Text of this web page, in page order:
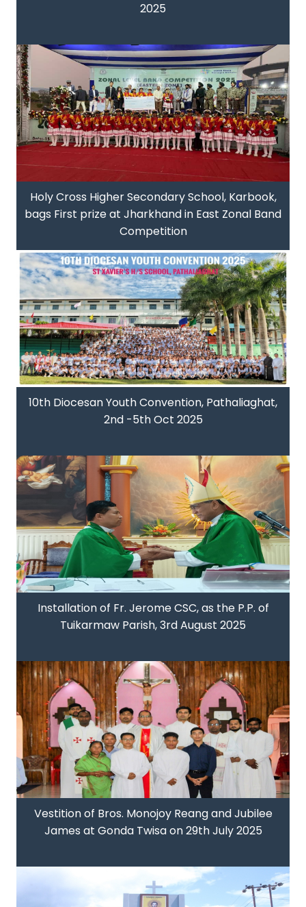
2025
Holy Cross Higher Secondary School, Karbook,
bags First prize at Jharkhand in East Zonal Band
Competition
10th Diocesan Youth Convention, Pathaliaghat,
2nd -5th Oct 2025
Installation of Fr. Jerome CSC, as the P.P. of
Tuikarmaw Parish, 3rd August 2025
Vestition of Bros. Monojoy Reang and Jubilee
James at Gonda Twisa on 29th July 2025